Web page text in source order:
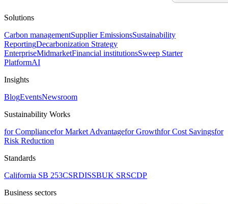
Solutions
Carbon managementSupplier EmissionsSustainability
ReportingDecarbonization Strategy
EnterpriseMidmarketFinancial institutionsSweep Starter
PlatformAI
Insights
BlogEventsNewsroom
Sustainability Works
for Compliancefor Market Advantagefor Growthfor Cost Savingsfor
Risk Reduction
Standards
California SB 253CSRDISSBUK SRSCDP
Business sectors